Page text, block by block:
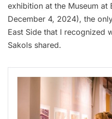
exhibition at the Museum at
December 4, 2024), the
East Side that I recognized
Sakols shared.